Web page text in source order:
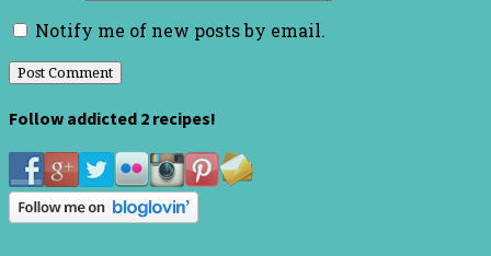
Notify me of new posts by email.
Follow addicted 2 recipes!